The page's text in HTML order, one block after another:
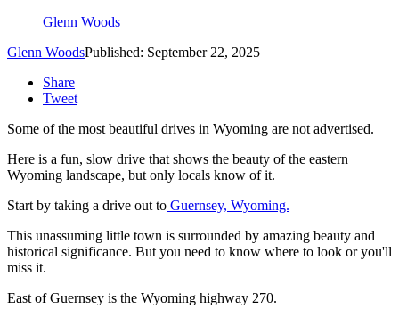
Glenn Woods
Glenn WoodsPublished: September 22, 2025
Share
Tweet
Some of the most beautiful drives in Wyoming are not advertised.
Here is a fun, slow drive that shows the beauty of the eastern
Wyoming landscape, but only locals know of it.
Start by taking a drive out to Guernsey, Wyoming.
This unassuming little town is surrounded by amazing beauty and
historical significance. But you need to know where to look or you'll
miss it.
East of Guernsey is the Wyoming highway 270.